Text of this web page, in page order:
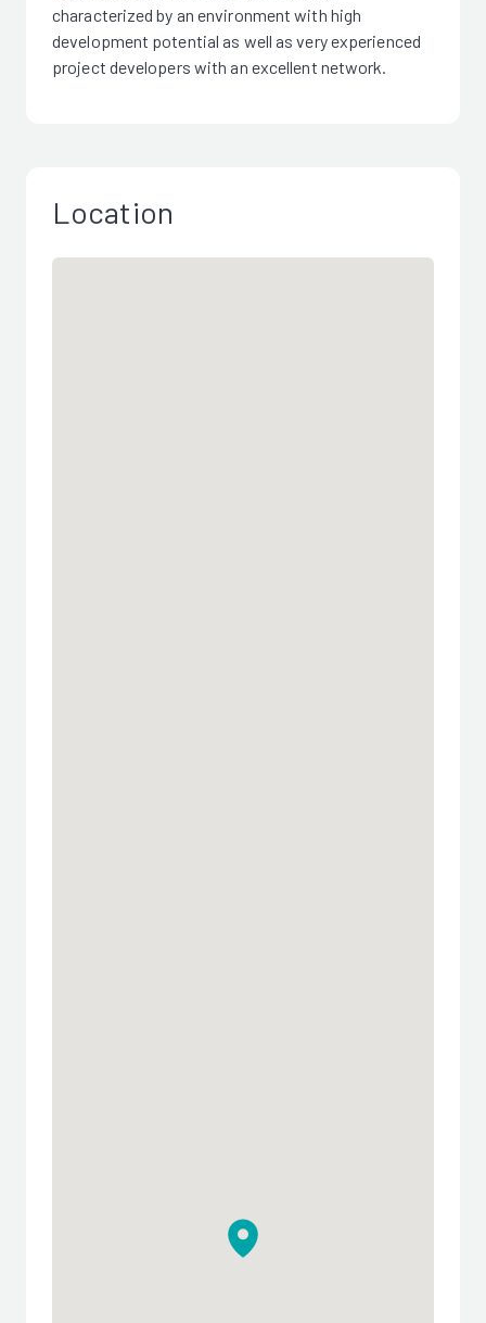
characterized by an environment with high
development potential as well as very experienced
project developers with an excellent network.
Location